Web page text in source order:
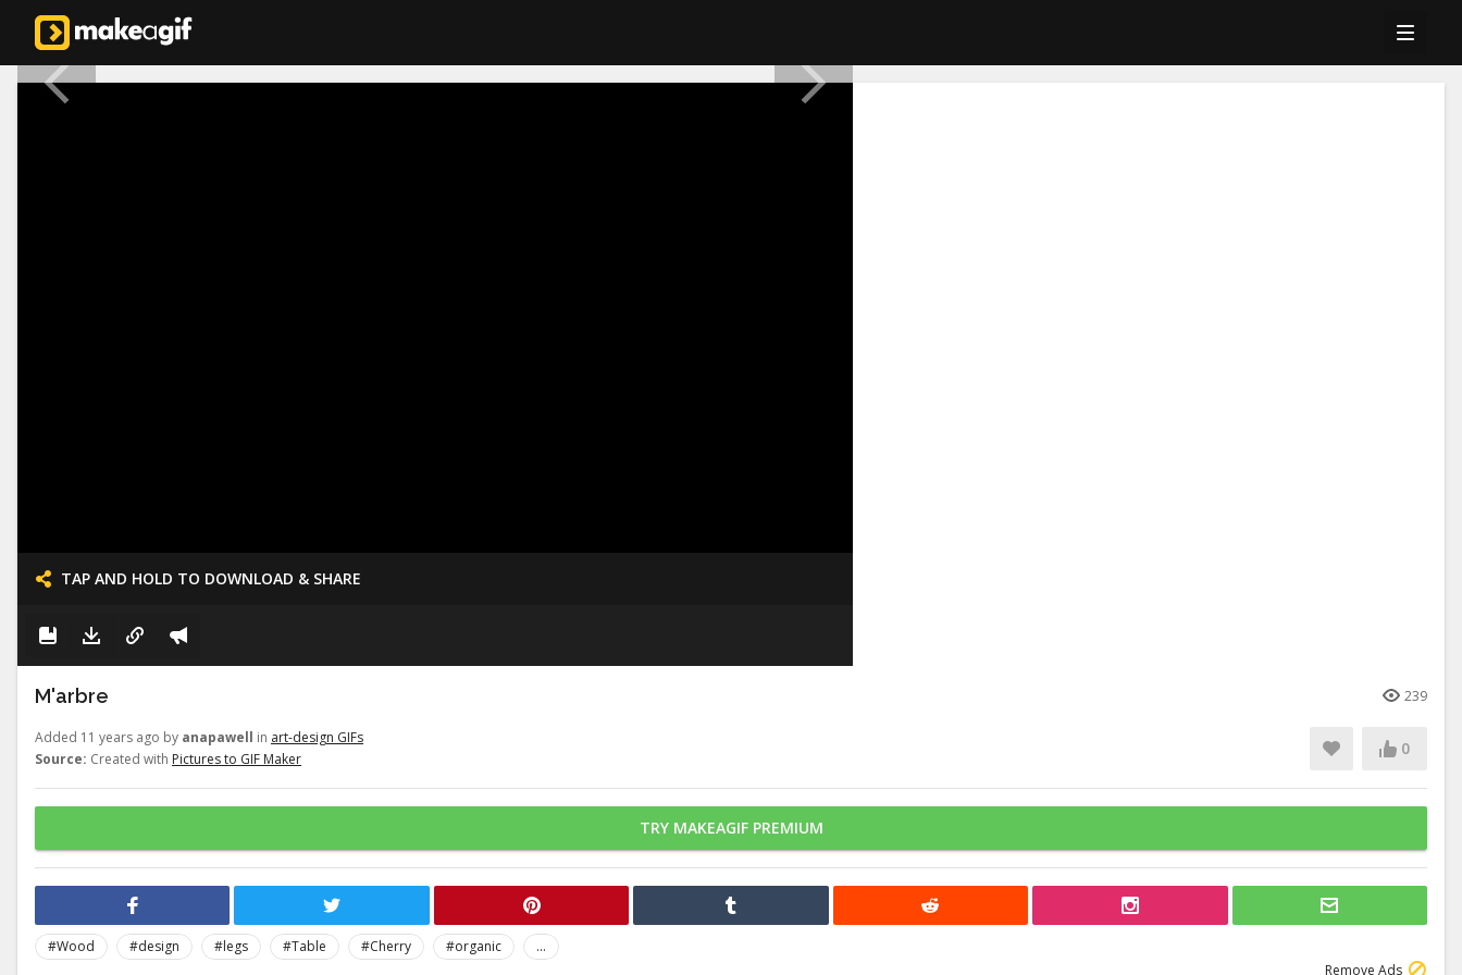
TAP AND HOLD TO DOWNLOAD & SHARE
M'arbre 239
Added 11 years ago by anapawell in art-design GIFs
Source: Created with Pictures to GIF Maker
0
TRY MAKEAGIF PREMIUM
#Wood #design #legs #Table #Cherry #organic
...
Remove Ads